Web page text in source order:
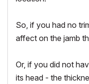
So, if you had no
affect on the jamb
Or, if you did not
its head - the